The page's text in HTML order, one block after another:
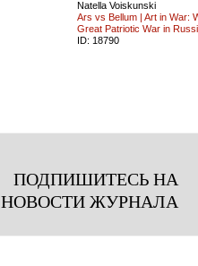
Natella Voiskunski
Ars vs Bellum | Art in War:
Great Patriotic War in
ID: 18790
ПОДПИШИТЕСЬ НА
НОВОСТИ ЖУРНАЛА